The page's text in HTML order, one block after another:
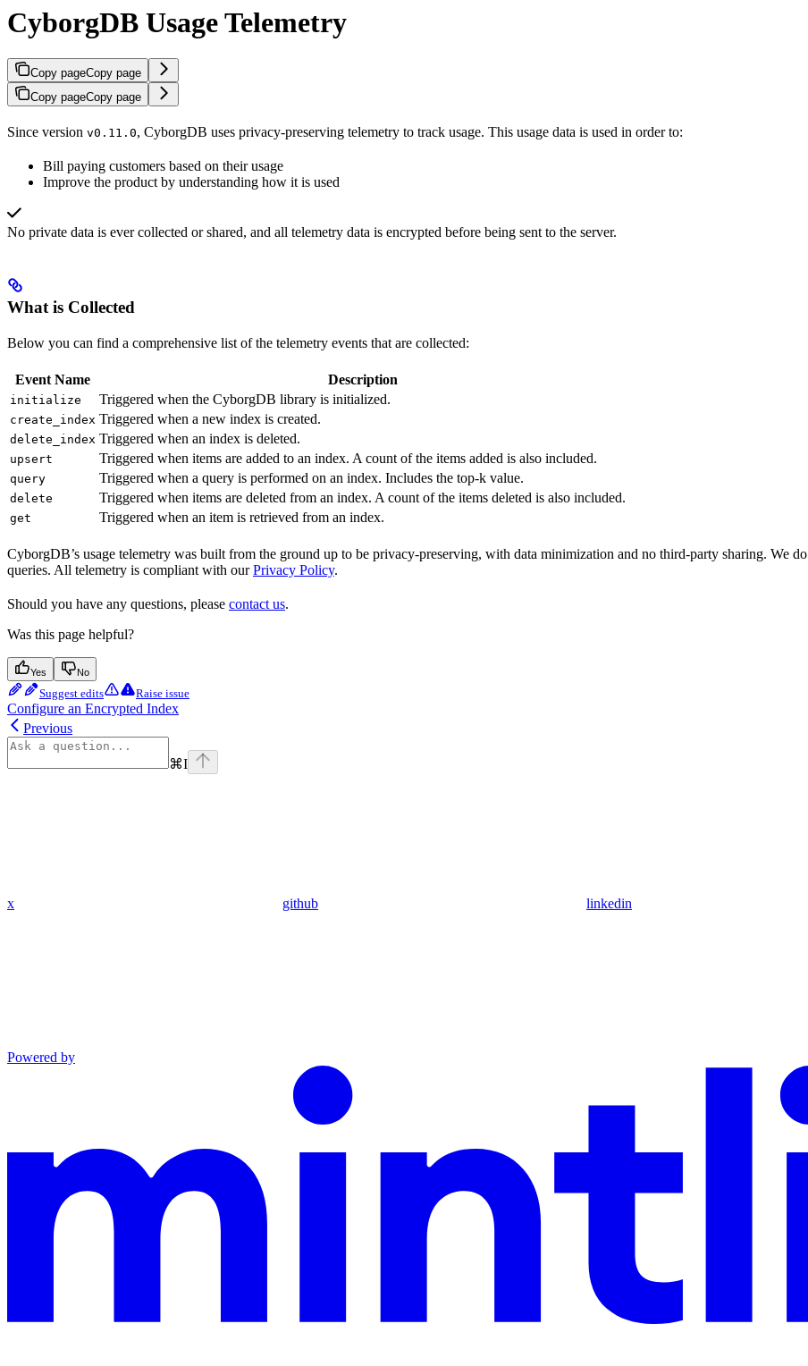
CyborgDB Usage Telemetry
Copy pageCopy page
Copy pageCopy page
Since version v0.11.0, CyborgDB uses privacy-preserving telemetry to track usage. This usage data is used in order to:
Bill paying customers based on their usage
Improve the product by understanding how it is used
No private data is ever collected or shared, and all telemetry data is encrypted before being sent to the server.
What is Collected
Below you can find a comprehensive list of the telemetry events that are collected:
Event Name Description
initialize Triggered when the CyborgDB library is initialized.
create_index Triggered when a new index is created.
delete_index Triggered when an index is deleted.
upsert Triggered when items are added to an index. A count of the items added is also included.
query Triggered when a query is performed on an index. Includes the top-k value.
delete Triggered when items are deleted from an index. A count of the items deleted is also included.
get Triggered when an item is retrieved from an index.
CyborgDB’s usage telemetry was built from the ground up to be privacy-preserving, with data minimization and no third-party sharing. We do
queries. All telemetry is compliant with ourPrivacy Policy.
Should you have any questions, please contact us.
Was this page helpful?
Yes No
Suggest edits Raise issue
Configure an Encrypted Index
Previous
⌘I
x github linkedin
Powered by